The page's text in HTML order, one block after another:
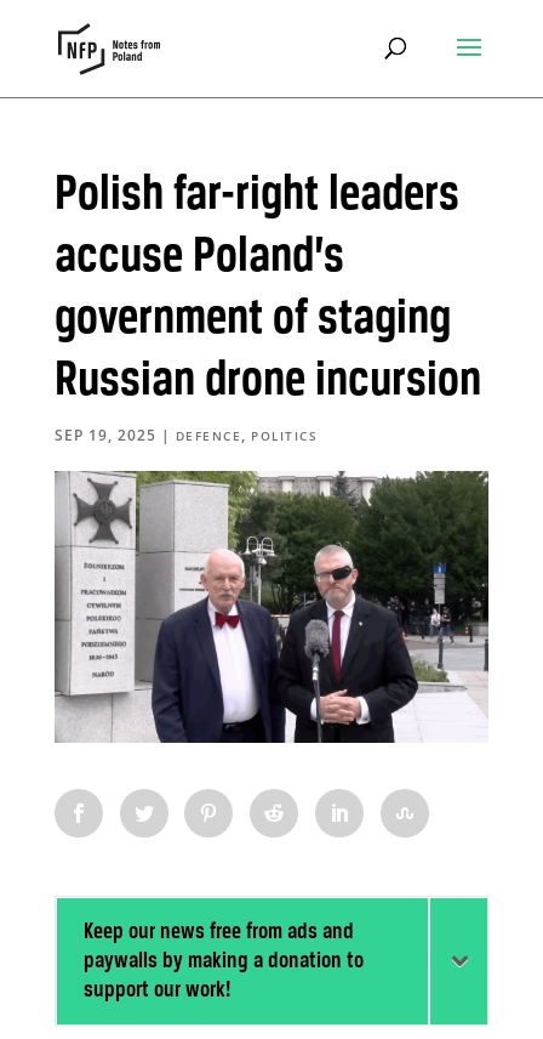
Polish far-right leaders
accuse Poland’s
government of staging
Russian drone incursion
SEP 19, 2025 | DEFENCE , POLITICS
Keep our news free from ads and
paywalls by making a donation to
support our work!